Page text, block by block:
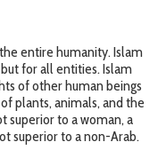
entire humanity. Islam
for all entities. Islam
of other human beings
plants, animals, and the
superior to a woman, a
superior to a non-Arab.